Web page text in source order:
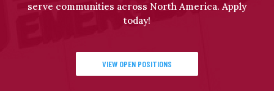
serve communities across North America. Apply
today!
VIEW OPEN POSITIONS